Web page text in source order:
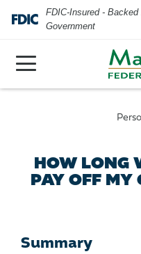
FDIC-Insured -
Government
HOW LONG
PAY OFF MY
Summary